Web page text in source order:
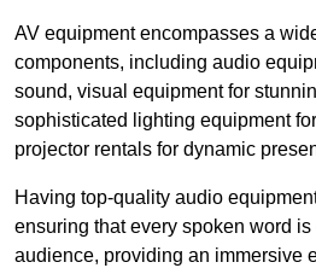
AV equipment encompasses a
components, including audio
sound, visual equipment for
sophisticated lighting equipment
projector rentals for dynamic
Having top-quality audio
ensuring that every spoken word
audience, providing an immersive